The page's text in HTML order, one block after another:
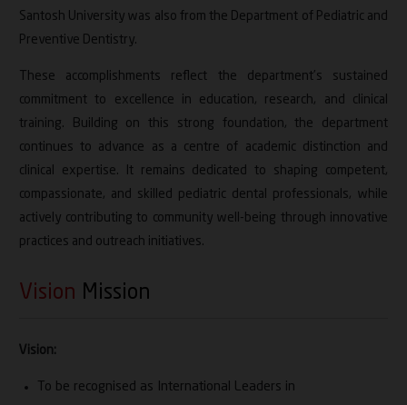
Santosh University was also from the Department of Pediatric and
Preventive Dentistry.
These accomplishments reflect the department’s sustained
commitment to excellence in education, research, and clinical
training. Building on this strong foundation, the department
continues to advance as a centre of academic distinction and
clinical expertise. It remains dedicated to shaping competent,
compassionate, and skilled pediatric dental professionals, while
actively contributing to community well-being through innovative
practices and outreach initiatives.
Vision Mission
Vision:
To be recognised as International Leaders in